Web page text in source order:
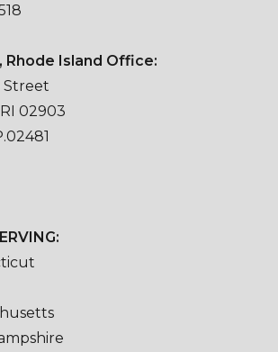
Rhode Island Office:
Street
02903